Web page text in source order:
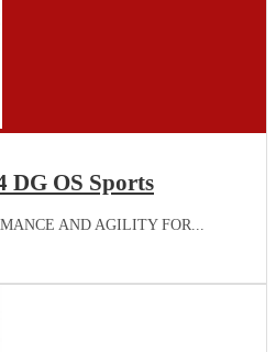
DG OS Sports
AND AGILITY FOR...